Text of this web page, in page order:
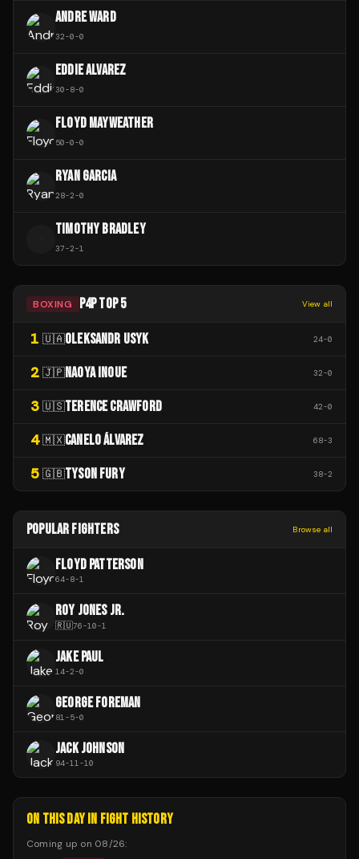
ANDRE WARD
32-0-0
EDDIE ALVAREZ
30-8-0
FLOYD MAYWEATHER
50-0-0
RYAN GARCIA
28-2-0
TIMOTHY BRADLEY
37-2-1
BOXING P4P TOP 5 View all
1 🇺🇦OLEKSANDR USYK 24-0
2 🇯🇵NAOYA INOUE 32-0
3 🇺🇸TERENCE CRAWFORD 42-0
4 🇲🇽CANELO ÁLVAREZ 68-3
5 🇬🇧TYSON FURY 38-2
POPULAR FIGHTERS Browse all
FLOYD PATTERSON
64-8-1
ROY JONES JR.
🇷🇺76-10-1
JAKE PAUL
14-2-0
GEORGE FOREMAN
81-5-0
JACK JOHNSON
94-11-10
ON THIS DAY IN FIGHT HISTORY
Coming up on 08/26: